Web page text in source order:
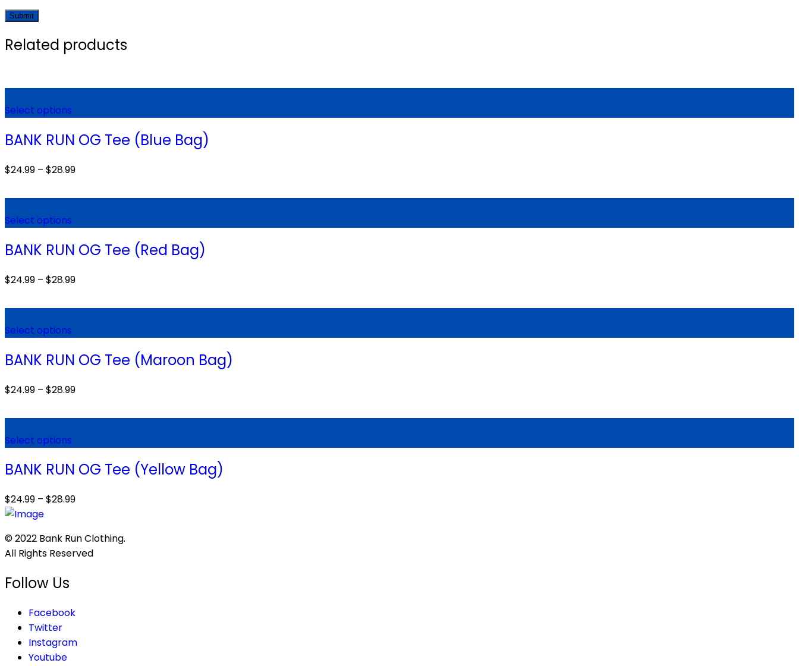
Related products
Select options
BANK RUN OG Tee (Blue Bag)
$24.99 – $28.99
Select options
BANK RUN OG Tee (Red Bag)
$24.99 – $28.99
Select options
BANK RUN OG Tee (Maroon Bag)
$24.99 – $28.99
Select options
BANK RUN OG Tee (Yellow Bag)
$24.99 – $28.99
© 2022 Bank Run Clothing.
All Rights Reserved
Follow Us
Facebook
Twitter
Instagram
Youtube